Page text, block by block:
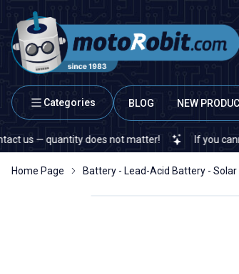
Categories BLOG NEW
quantity does not matter! If you cannot find
Home Page Battery - Lead-Acid Battery - Solar